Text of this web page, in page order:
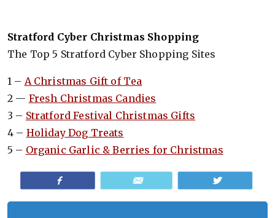
Strat­ford Cyber Christ­mas Shop­ping
The Top 5 Stratford Cyber Shopping Sites
1 – A Christmas Gift of Tea
2 — Fresh Christmas Candies
3 – Stratford Festival Christmas Gifts
4 – Holiday Dog Treats
5 – Organic Garlic & Berries for Christmas